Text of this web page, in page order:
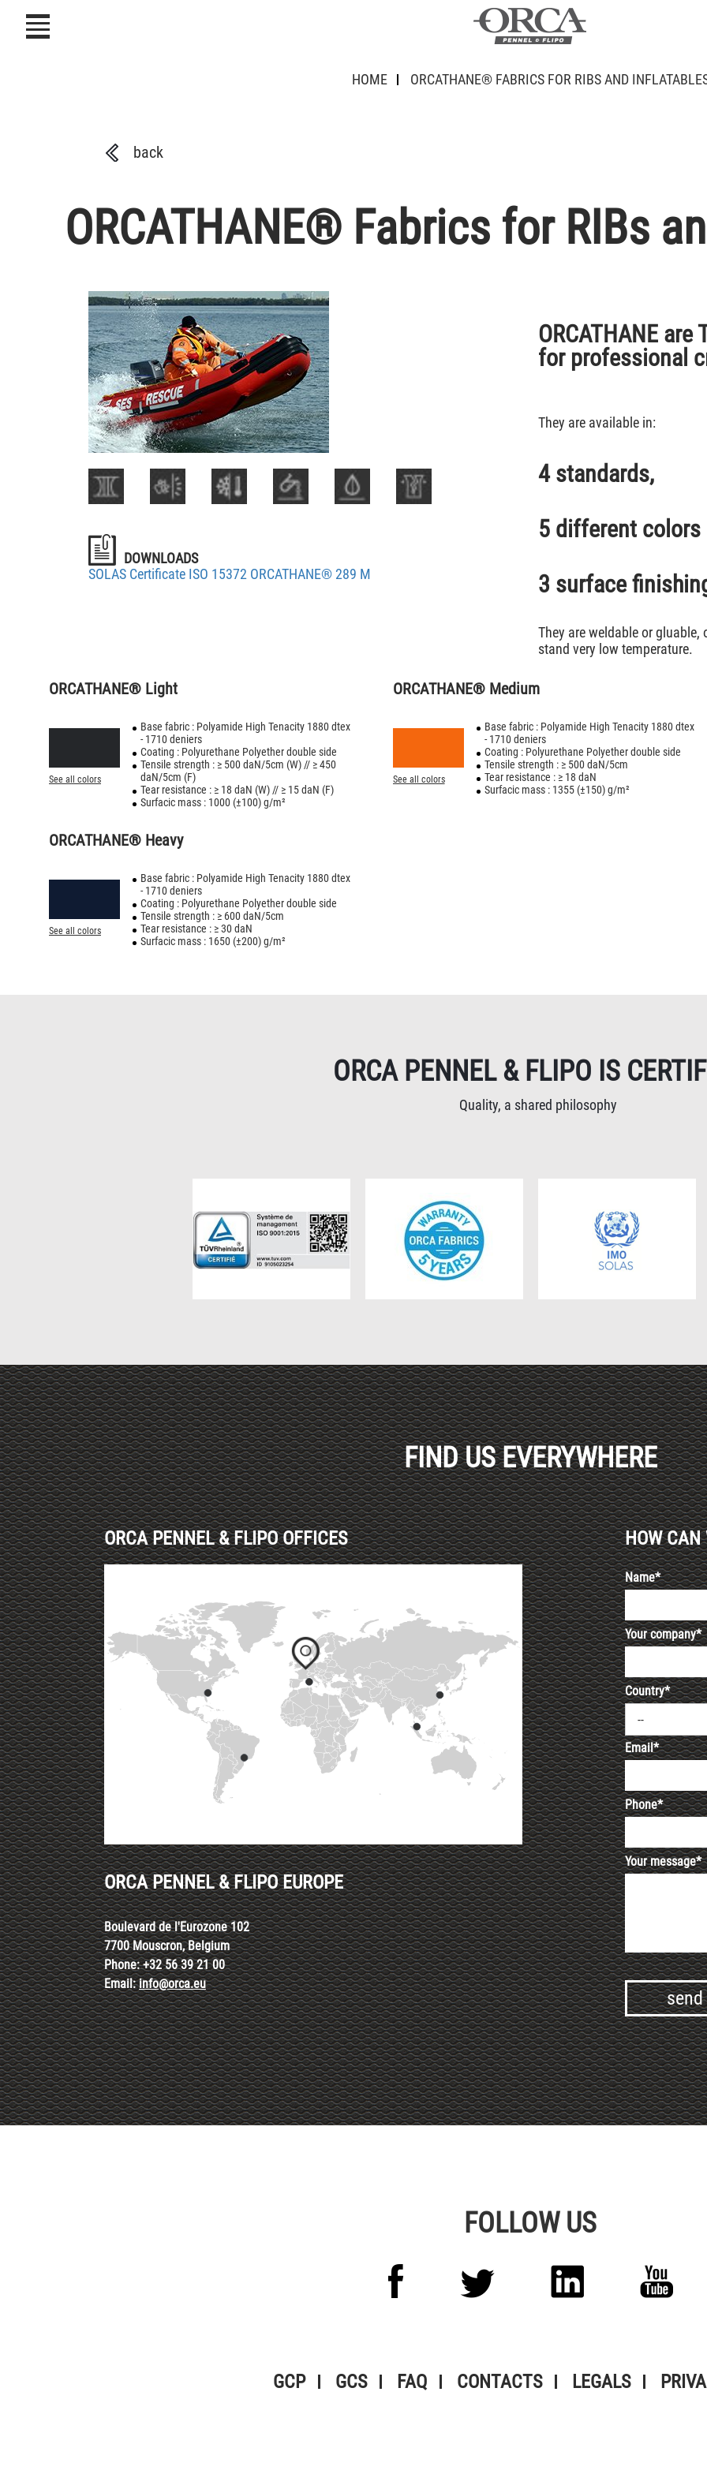
HOME ORCATHANE® FABRICS FOR RIBS AND
back
ORCATHANE® Fabrics for RIBs
DOWNLOADS
SOLAS Certificate ISO 15372 ORCATHANE® 289 M
ORCATHANE
for professional
They are available in:
4 standards,
5 different colors
3 surface
They are weldable or
stand very low temperature.
ORCATHANE® Light
See all colors
Base fabric : Polyamide High Tenacity 1880 dtex
- 1710 deniers
Coating : Polyurethane Polyether double side
Tensile strength : ≥ 500 daN/5cm (W) // ≥ 450
daN/5cm (F)
Tear resistance : ≥ 18 daN (W) // ≥ 15 daN (F)
Surfacic mass : 1000 (±100) g/m²
ORCATHANE® Medium
See all colors
Base fabric : Polyamide High Tenacity 1880 dtex
- 1710 deniers
Coating : Polyurethane Polyether double side
Tensile strength : ≥ 500 daN/5cm
Tear resistance : ≥ 18 daN
Surfacic mass : 1355 (±150) g/m²
ORCATHANE® Heavy
See all colors
Base fabric : Polyamide High Tenacity 1880 dtex
- 1710 deniers
Coating : Polyurethane Polyether double side
Tensile strength : ≥ 600 daN/5cm
Tear resistance : ≥ 30 daN
Surfacic mass : 1650 (±200) g/m²
ORCA PENNEL & FLIPO IS
Quality, a shared philosophy
Haut de page
FIND US EVERYWHERE
ORCA PENNEL & FLIPO OFFICES
ORCA PENNEL & FLIPO EUROPE
Boulevard de l'Eurozone 102
7700 Mouscron, Belgium
Phone: +32 56 39 21 00
Email:info@orca.eu
HOW CAN
Name*
Your company*
Country*
--
Email*
Phone*
Your message*
Alternative:
FOLLOW US
GCP GCS FAQ CONTACTS LEGALS